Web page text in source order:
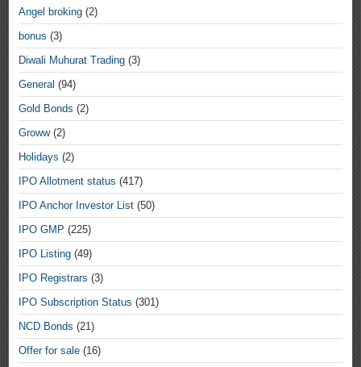
Angel broking (2)
bonus (3)
Diwali Muhurat Trading (3)
General (94)
Gold Bonds (2)
Groww(2)
Holidays (2)
IPO Allotment status (417)
IPO Anchor Investor List (50)
IPO GMP (225)
IPO Listing (49)
IPO Registrars (3)
IPO Subscription Status (301)
NCD Bonds (21)
Offer for sale (16)